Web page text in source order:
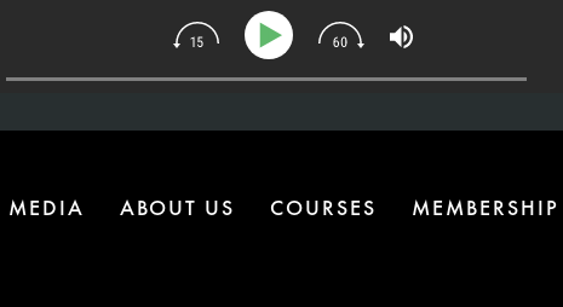
MEDIA ABOUT US COURSES MEMBERSHIP
134 | The One Health Upgrade Most Homes Are Missing